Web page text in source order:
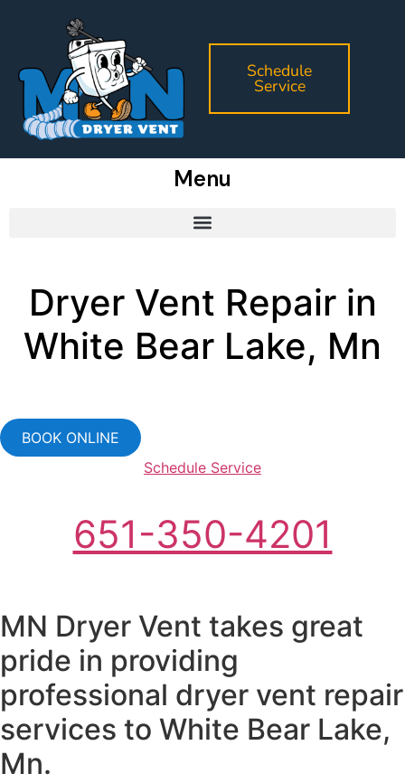
Schedule
Service
Menu
Dryer Vent Repair in
White Bear Lake, Mn
BOOK ONLINE
Schedule Service
651-350-4201
MN Dryer Vent takes great
pride in providing
professional dryer vent repair
services to White Bear Lake,
Mn.